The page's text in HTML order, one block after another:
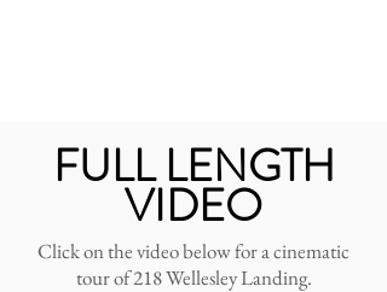
FULL LENGTH
VIDEO
Click on the video below for a cinematic
tour of 218 Wellesley Landing.